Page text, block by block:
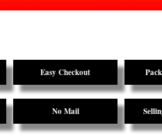
Easy Checkout
No Mail